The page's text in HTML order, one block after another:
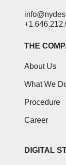
THE
About Us
What We
Procedure
Career
DIGITAL